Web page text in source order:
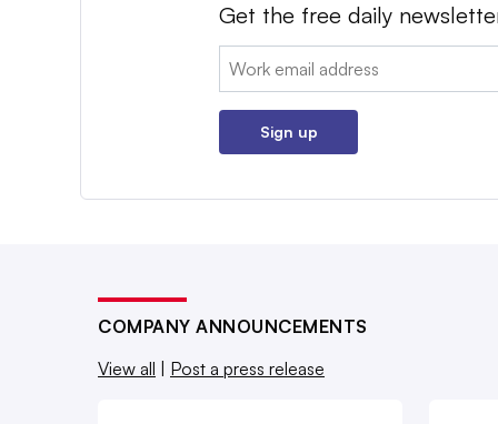
Get the free daily
Email:
Sign up
COMPANY ANNOUNCEMENTS
View all
Post a press release